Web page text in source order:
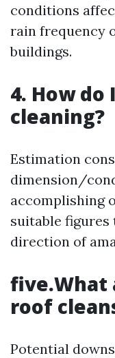
conditions
rain frequency
buildings.
4. How
cleaning?
Estimation
dimension/
accomplishing
suitable
direction of
five.What
roof
Potential